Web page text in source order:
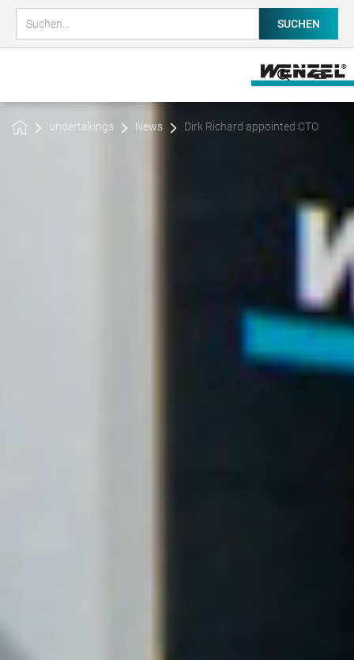
undertakings News Dirk Richard appointed CTO